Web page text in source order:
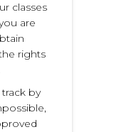
classes
are
rights
by